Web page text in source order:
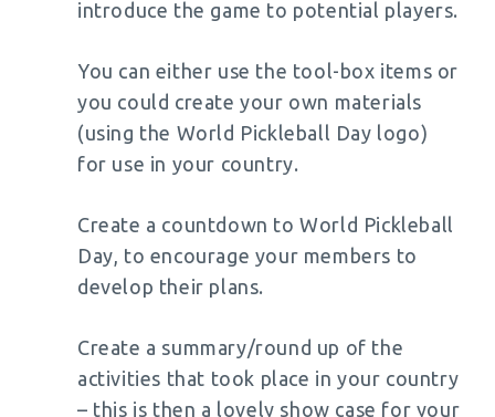
introduce the game to potential players.
You can either use the tool-box items or
you could create your own materials
(using the World Pickleball Day logo)
for use in your country.
Create a countdown to World Pickleball
Day, to encourage your members to
develop their plans.
Create a summary/round up of the
activities that took place in your country
– this is then a lovely show case for your